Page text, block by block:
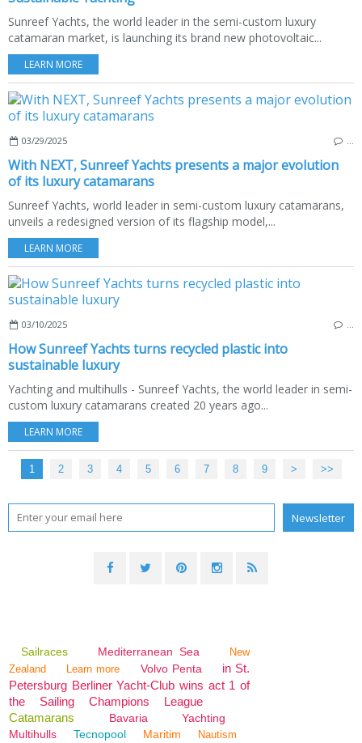
Sunreef Yachts, the world leader in the semi-custom luxury
catamaran market, is launching its brand new photovoltaic...
LEARN MORE
03/29/2025
With NEXT, Sunreef Yachts presents a major evolution
of its luxury catamarans
Sunreef Yachts, world leader in semi-custom luxury catamarans,
unveils a redesigned version of its flagship model,...
LEARN MORE
03/10/2025
How Sunreef Yachts turns recycled plastic into
sustainable luxury
Yachting and multihulls - Sunreef Yachts, the world leader in semi-
custom luxury catamarans created 20 years ago...
LEARN MORE
1 2 3 4 5 6 7 8 9 > >>
Sailraces Mediterranean Sea
New
Zealand
Learn more Volvo Penta
in St.
Petersburg Berliner Yacht-Club wins act 1 of
the Sailing Champions League
Catamarans
Bavaria
Yachting
Multihulls
Tecnopool Maritim Nautism